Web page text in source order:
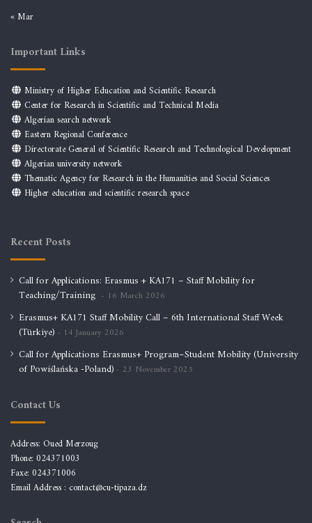
« Mar
Important Links
Ministry of Higher Education and Scientific Research
Center for Research in Scientific and Technical Media
Algerian search network
Eastern Regional Conference
Directorate General of Scientific Research and Technological Development
Algerian university network
Thematic Agency for Research in the Humanities and Social Sciences
Higher education and scientific research space
Recent Posts
Call for Applications: Erasmus + KA171 – Staff Mobility for
Teaching/Training
16 March 2026
Erasmus+ KA171 Staff Mobility Call – 6th International Staff Week
(Türkiye)
14 January 2026
Call for Applications Erasmus+ Program–Student Mobility (University
of Powiślańska -Poland)
23 November 2025
Contact Us
Address: Oued Merzoug
Phone: 024371003
Faxe: 024371006
Email Address : contact@cu-tipaza.dz